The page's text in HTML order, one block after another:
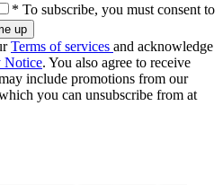
* To subscribe, you must consent to
Terms of services and acknowledge
Notice. You also agree to receive
include promotions from our
you can unsubscribe from at